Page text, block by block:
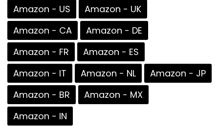
Amazon - US
Amazon - UK
Amazon - CA
Amazon - DE
Amazon - FR
Amazon - ES
Amazon - IT
Amazon - NL
Amazon - JP
Amazon - BR
Amazon - MX
Amazon - IN